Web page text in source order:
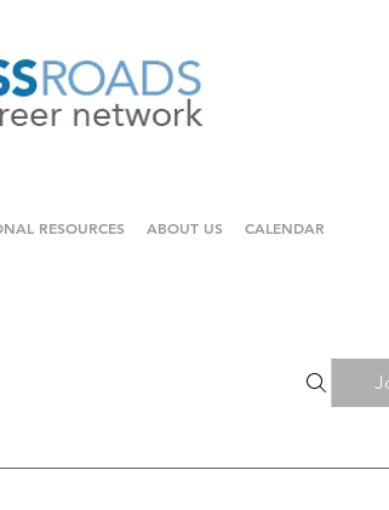
RESOURCES ABOUT US CALENDAR